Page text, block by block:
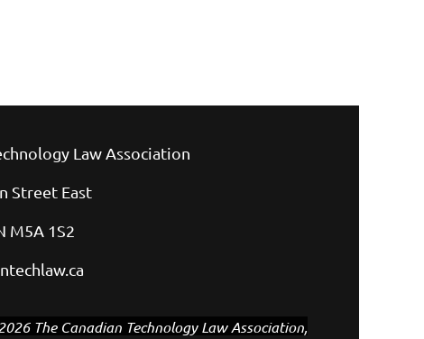
Law Association
Street East
M5A 1S2
The Canadian Technology Law Association,